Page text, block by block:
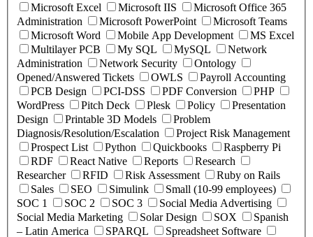
Microsoft Excel
Microsoft IIS
Microsoft Office 365
Administration
Microsoft PowerPoint
Microsoft Teams
Microsoft Word
Mobile App Development
MS Excel
Multilayer PCB
My SQL MySQL
Network
Administration
Network Security
Ontology
Opened/Answered Tickets
OWLS
Payroll Accounting
PCB Design
PCI-DSS PDF Conversion
PHP
WordPress
Pitch Deck Plesk Policy
Presentation
Design
Printable 3D Models
Problem
Diagnosis/Resolution/Escalation
Project Risk Management
Prospect List
Python Quickbooks
Raspberry Pi
RDF
React Native Reports
Research
Researcher
RFID Risk Assessment
Ruby on Rails
Sales
SEO Simulink
Small (10-99 employees)
SOC 1
SOC 2 SOC 3
Social Media Advertising
Social Media Marketing
Solar Design SOX
Spanish
– Latin America
SPARQL Spreadsheet Software